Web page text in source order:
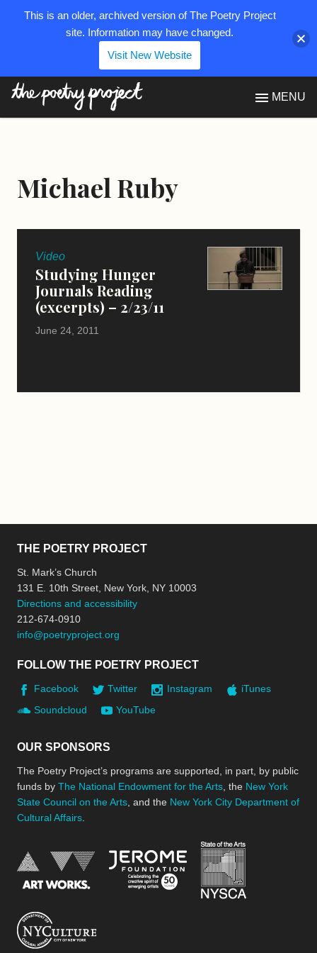
MENU
Michael Ruby
Video
Studying Hunger
Journals Reading
(excerpts) – 2/23/11
June 24, 2011
THE POETRY PROJECT
St. Mark’s Church
131 E. 10th Street, New York, NY 10003
Directions and accessibility
212-674-0910
info@poetryproject.org
FOLLOW THE POETRY PROJECT
Facebook Twitter Instagram
iTunes
Soundcloud
YouTube
OUR SPONSORS
The Poetry Project’s programs are supported, in part, by public
funds by The National Endowment for the Arts , the New York
State Council on the Arts , and the New York City Department of
Cultural Affairs
National Endowment for the Arts
Jerome Foundation,
This is an older, archived version of The Poetry Project
site. Information may have changed.
Visit New Website